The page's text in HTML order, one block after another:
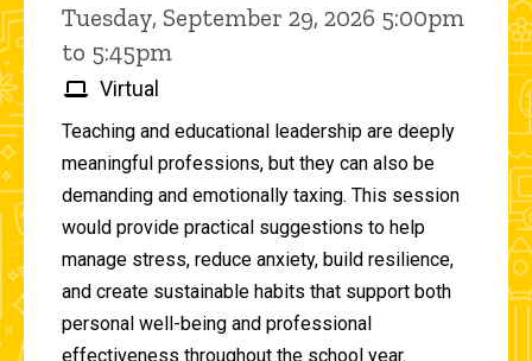
Tuesday, September 29, 2026 5:00pm
to 5:45pm
Virtual
Teaching and educational leadership are deeply
meaningful professions, but they can also be
demanding and emotionally taxing. This session
would provide practical suggestions to help
manage stress, reduce anxiety, build resilience,
and create sustainable habits that support both
personal well-being and professional
effectiveness throughout the school year.